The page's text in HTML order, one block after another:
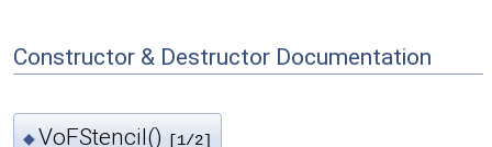
Constructor & Destructor Documentation
◆VoFStencil() [1/2]